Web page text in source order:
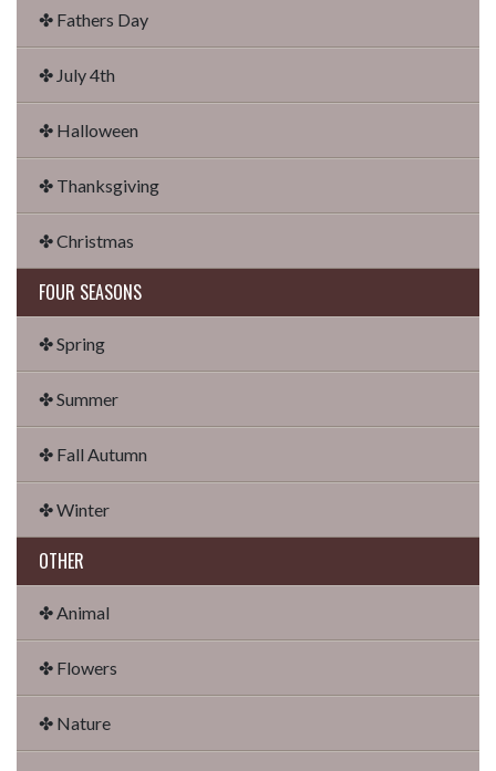
✤ Fathers Day
✤ July 4th
✤ Halloween
✤ Thanksgiving
✤ Christmas
FOUR SEASONS
✤ Spring
✤ Summer
✤ Fall Autumn
✤ Winter
OTHER
✤ Animal
✤ Flowers
✤ Nature